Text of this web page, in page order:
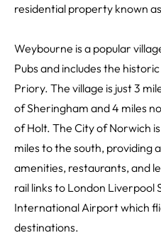
residential property known
Weybourne is a popular
Pubs and includes the
Priory. The village is just 3
of Sheringham and 4 miles
of Holt. The City of Norwich
miles to the south, providing
amenities, restaurants, and
rail links to London Liverpool
International Airport which
destinations.